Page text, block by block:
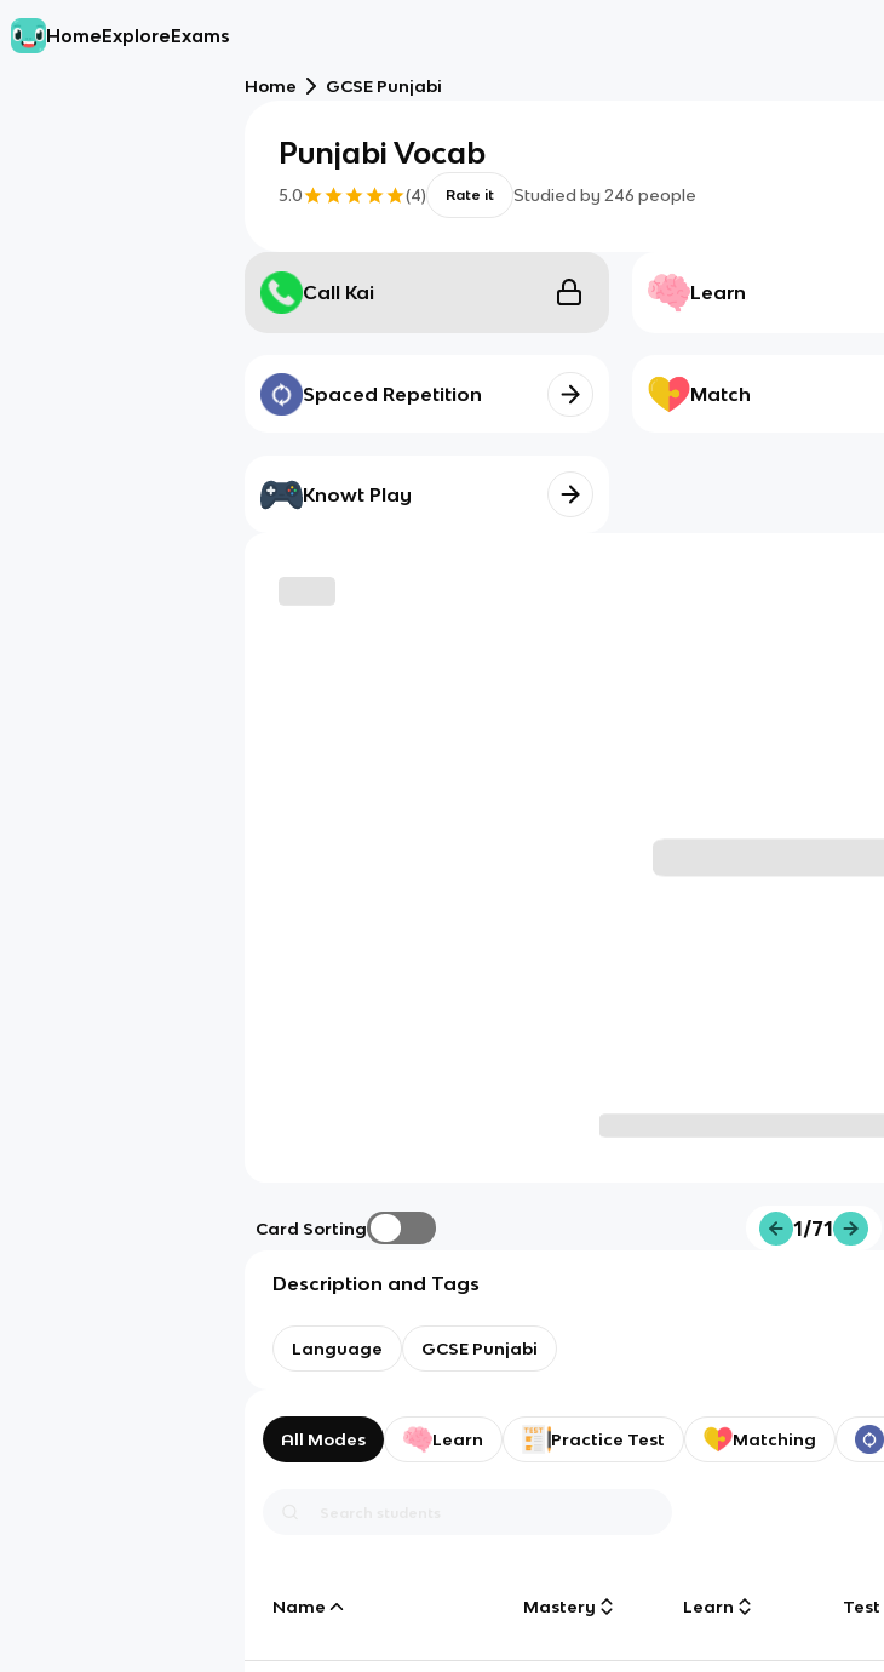
HomeExploreExams
Home GCSE Punjabi
Punjabi Vocab
5.0 (4) Rate it Studied by 246 people
Call Kai Learn
Spaced Repetition Match
Knowt Play
Card Sorting 1/71
Description and Tags
Language GCSE Punjabi
All Modes Learn Practice Test Matching
Name Mastery Learn Test